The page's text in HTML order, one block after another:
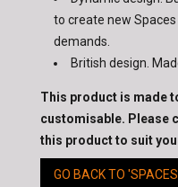
to create new
demands.
British design.
This product is made
customisable. Please
this product to suit
GO BACK TO